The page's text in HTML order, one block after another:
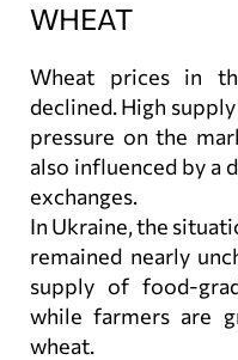
WHEAT
Wheat prices in
declined. High
pressure on the
also influenced by a
exchanges.
In Ukraine, the
remained nearly
supply of food-
while farmers are
wheat.